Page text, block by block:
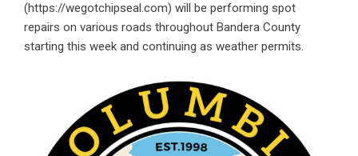
(https://wegotchipseal.com) will be performing spot
repairs on various roads throughout Bandera County
starting this week and continuing as weather permits.